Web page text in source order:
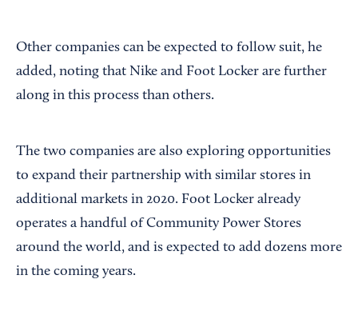
Other companies can be expected to follow suit, he
added, noting that Nike and Foot Locker are further
along in this process than others.
The two companies are also exploring opportunities
to expand their partnership with similar stores in
additional markets in 2020. Foot Locker already
operates a handful of Community Power Stores
around the world, and is expected to add dozens more
in the coming years.